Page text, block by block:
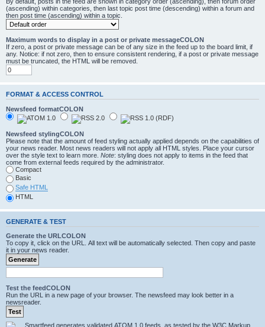
(ascending) within categories, then last topic post time (descending) within a forum and
then post time (ascending) within a topic.
Maximum words to display in a post or private messageCOLON
If zero, a post or private message can be of any size in the feed up to the board limit, if
any. Notice: if not zero, then to ensure consistent rendering, if a post or private message
must be truncated, the HTML will be removed.
FORMAT & ACCESS CONTROL
Newsfeed formatCOLON
Newsfeed stylingCOLON
Please note that the amount of feed styling actually applied depends on the capabilities of
your news reader. Most news readers will not apply all HTML styles. Place your cursor
over the style text to learn more. Note: styling does not apply to items in the feed that
come from external feeds required by the administrator.
Compact
Basic
Safe HTML
HTML
GENERATE & TEST
Generate the URLCOLON
To copy it, click on the URL. All text will be automatically selected. Then copy and paste
it in your news reader.
Test the feedCOLON
Run the URL in a new page of your browser. The newsfeed may look better in a
newsreader.